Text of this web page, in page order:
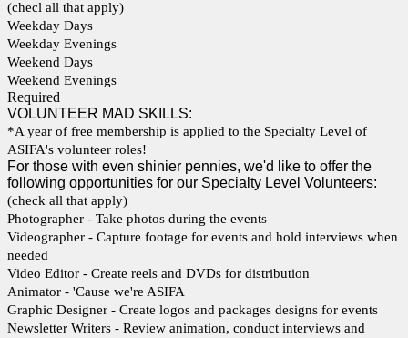
(checl all that apply)
Weekday Days
Weekday Evenings
Weekend Days
Weekend Evenings
Required
VOLUNTEER MAD SKILLS:
*A year of free membership is applied to the Specialty Level of
ASIFA's volunteer roles!
For those with even shinier pennies, we'd like to offer the
following opportunities for our Specialty Level Volunteers:
(check all that apply)
Photographer - Take photos during the events
Videographer - Capture footage for events and hold interviews when
needed
Video Editor - Create reels and DVDs for distribution
Animator - 'Cause we're ASIFA
Graphic Designer - Create logos and packages designs for events
Newsletter Writers - Review animation, conduct interviews and